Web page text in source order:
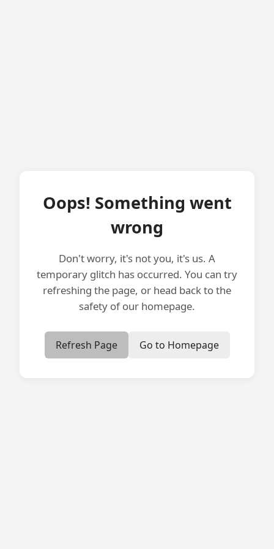
Oops! Something went
wrong
Don't worry, it's not you, it's us. A
temporary glitch has occurred. You can try
refreshing the page, or head back to the
safety of our homepage.
Refresh Page Go to Homepage